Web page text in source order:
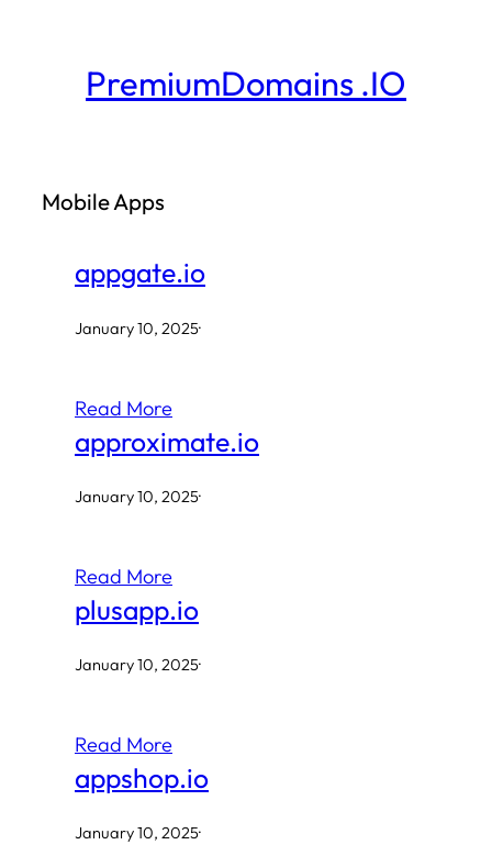
PremiumDomains .IO
Mobile Apps
appgate.io
January 10, 2025·
Read More
approximate.io
January 10, 2025·
Read More
plusapp.io
January 10, 2025·
Read More
appshop.io
January 10, 2025·